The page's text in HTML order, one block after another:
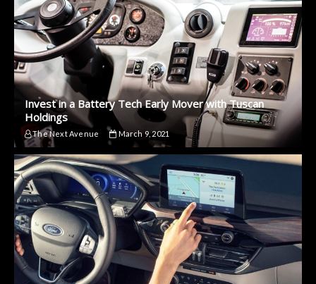
Invest in a Battery Tech Early Mover with Tuscan
Holdings
The Next Avenue March 9, 2021